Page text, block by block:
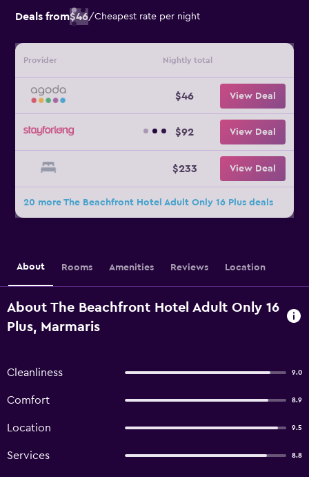
Deals from$46/Cheapest rate per night
Provider Nightly total
$46 View Deal
$92 View Deal
$233 View Deal
20 more The Beachfront Hotel Adult Only 16 Plus deals
About Rooms Amenities Reviews Location
About The Beachfront Hotel Adult Only 16
Plus, Marmaris
Cleanliness 9.0
Comfort 8.9
Location 9.5
Services 8.8